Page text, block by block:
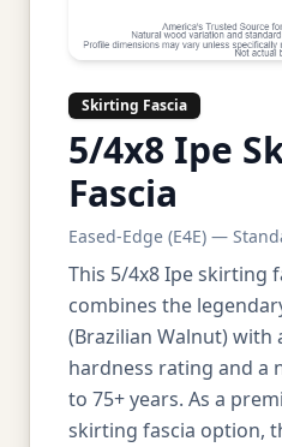
Skirting Fascia
5/4x8 Ipe
Fascia
Eased-Edge (E4E) —
This 5/4x8 Ipe skirting
combines the
(Brazilian Walnut) with
hardness rating and a
to 75+ years. As a
skirting fascia option,